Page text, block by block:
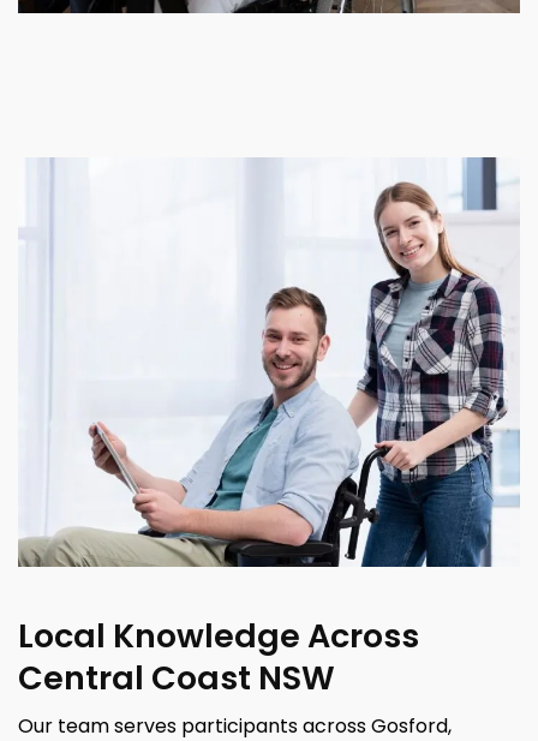
Local Knowledge Across
Central Coast NSW
Our team serves participants across Gosford,